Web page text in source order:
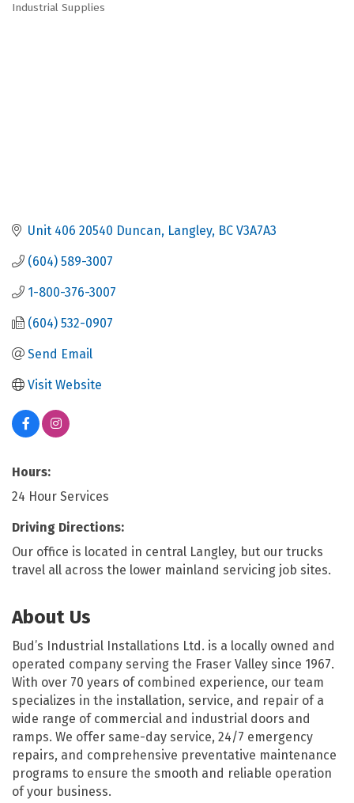
Industrial Supplies
Unit 406 20540 Duncan Langley BC V3A7A3
(604) 589-3007
1-800-376-3007
(604) 532-0907
Send Email
Visit Website
Hours:
24 Hour Services
Driving Directions:
Our office is located in central Langley, but our trucks
travel all across the lower mainland servicing job sites.
About Us
Bud’s Industrial Installations Ltd. is a locally owned and
operated company serving the Fraser Valley since 1967.
With over 70 years of combined experience, our team
specializes in the installation, service, and repair of a
wide range of commercial and industrial doors and
ramps. We offer same-day service, 24/7 emergency
repairs, and comprehensive preventative maintenance
programs to ensure the smooth and reliable operation
of your business.